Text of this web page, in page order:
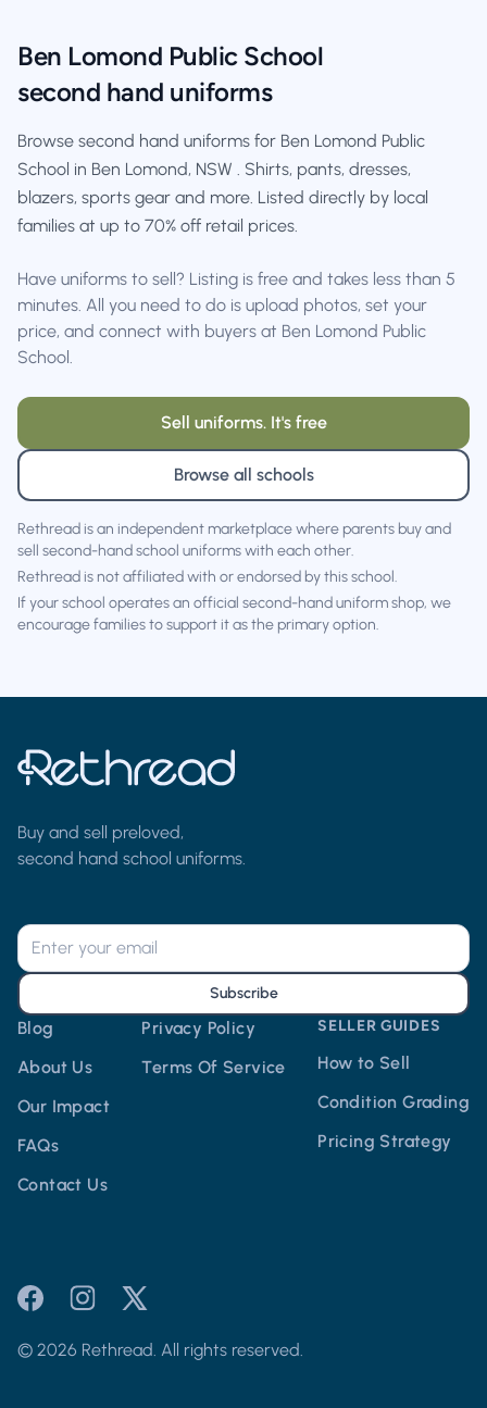
Ben Lomond Public School
second hand uniforms
Browse second hand uniforms for Ben Lomond Public
School in Ben Lomond, NSW . Shirts, pants, dresses,
blazers, sports gear and more. Listed directly by local
families at up to 70% off retail prices.
Have uniforms to sell? Listing is free and takes less than 5
minutes. All you need to do is upload photos, set your
price, and connect with buyers at Ben Lomond Public
School.
Sell uniforms. It's free
Browse all schools
Rethread is an independent marketplace where parents buy and
sell second-hand school uniforms with each other.
Rethread is not affiliated with or endorsed by this school.
If your school operates an official second-hand uniform shop, we
encourage families to support it as the primary option.
Buy and sell preloved,
second hand school uniforms.
Blog
About Us
Our Impact
FAQs
Contact Us
Privacy Policy
Terms Of Service
SELLER GUIDES
How to Sell
Condition Grading
Pricing Strategy
Subscribe
© 2026 Rethread. All rights reserved.